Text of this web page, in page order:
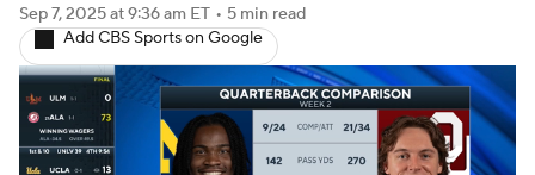
2026 Top Recruits
2025 Top Classes
College Football Betting Players
Sep 7, 2025at 9:36 am ET • 5 min read
Add CBS Sports on Google